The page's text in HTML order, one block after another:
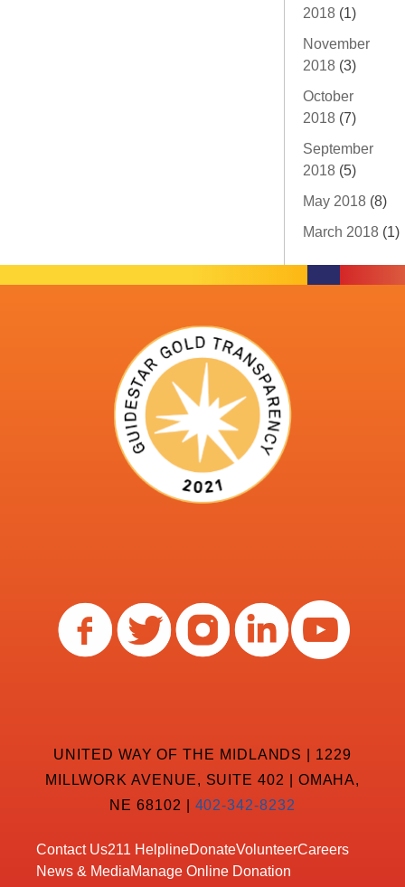
2018 (1)
November
2018 (3)
October
2018 (7)
September
2018 (5)
May 2018 (8)
March 2018 (1)
UNITED WAY OF THE MIDLANDS | 1229
MILLWORK AVENUE, SUITE 402 | OMAHA,
NE 68102 | 402-342-8232
Contact Us211 HelplineDonateVolunteerCareers
News & MediaManage Online Donation